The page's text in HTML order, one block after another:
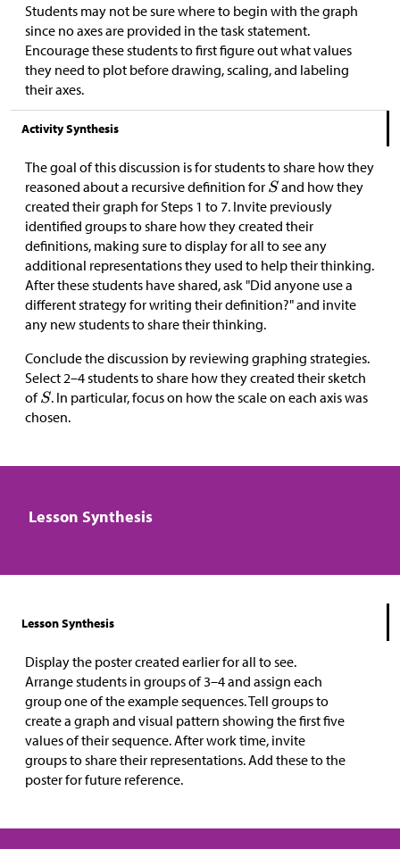
Students may not be sure where to begin with the graph
since no axes are provided in the task statement.
Encourage these students to first figure out what values
they need to plot before drawing, scaling, and labeling
their axes.
Activity Synthesis
The goal of this discussion is for students to share how they
reasoned about a recursive definition for
and how they
created their graph for Steps 1 to 7. Invite previously
identified groups to share how they created their
definitions, making sure to display for all to see any
additional representations they used to help their thinking.
After these students have shared, ask "Did anyone use a
different strategy for writing their definition?" and invite
any new students to share their thinking.
Conclude the discussion by reviewing graphing strategies.
Select 2–4 students to share how they created their sketch
of
. In particular, focus on how the scale on each axis was
chosen.
Lesson Synthesis
Lesson Synthesis
Display the poster created earlier for all to see.
Arrange students in groups of 3–4 and assign each
group one of the example sequences. Tell groups to
create a graph and visual pattern showing the first five
values of their sequence. After work time, invite
groups to share their representations. Add these to the
poster for future reference.